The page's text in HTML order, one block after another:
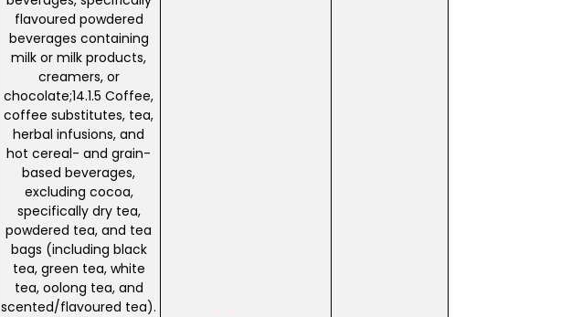
flavoured powdered
beverages containing
milk or milk products,
creamers, or
chocolate;14.1.5 Coffee,
coffee substitutes, tea,
herbal infusions, and
hot cereal- and grain-
based beverages,
excluding cocoa,
specifically dry tea,
powdered tea, and tea
bags (including black
tea, green tea, white
tea, oolong tea, and
scented/flavoured tea).